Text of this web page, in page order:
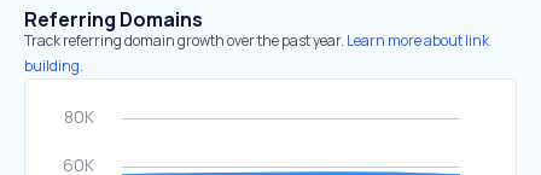
Referring Domains
Track referring domain growth over the past year. Learn more about link
building.